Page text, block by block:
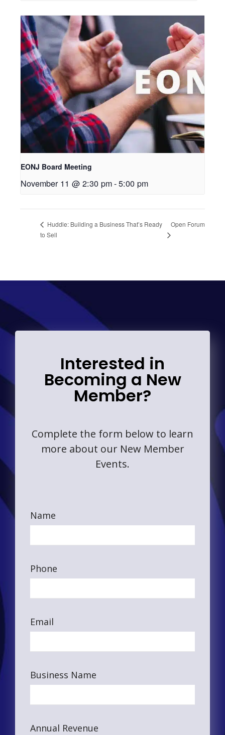
EONJ Board Meeting
November 11 @ 2:30 pm-5:00 pm
Huddle: Building a Business That’s Ready
to Sell
Open Forum
Interested in
Becoming a New
Member?
Complete the form below to learn
more about our New Member
Events.
Name
Phone
Email
Business Name
Annual Revenue